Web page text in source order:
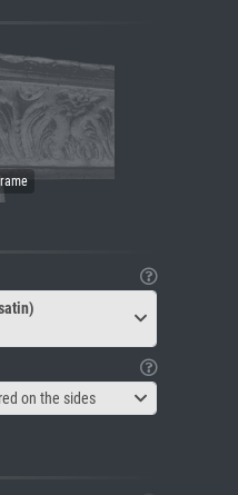
on the sides